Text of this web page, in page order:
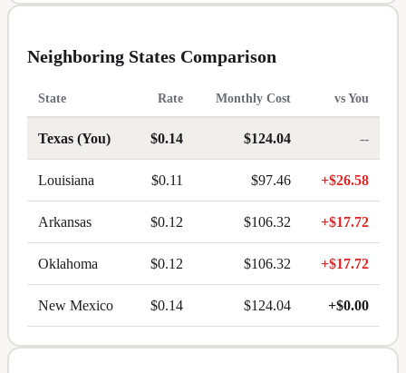
MS
$0.12
$0.12
NE
0.12
NC
$0.12
ND
0.12
Neighboring States Comparison
State Rate Monthly Cost vs You
Texas(You) $0.14 $124.04 --
Louisiana $0.11 $97.46 +$26.58
Arkansas $0.12 $106.32 +$17.72
Oklahoma $0.12 $106.32 +$17.72
New Mexico $0.14 $124.04 +$0.00